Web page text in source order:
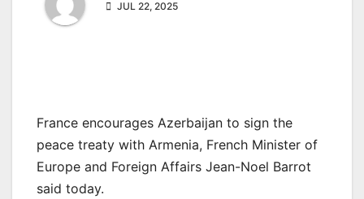
JUL 22, 2025
France encourages Azerbaijan to sign the
peace treaty with Armenia, French Minister of
Europe and Foreign Affairs Jean-Noel Barrot
said today.